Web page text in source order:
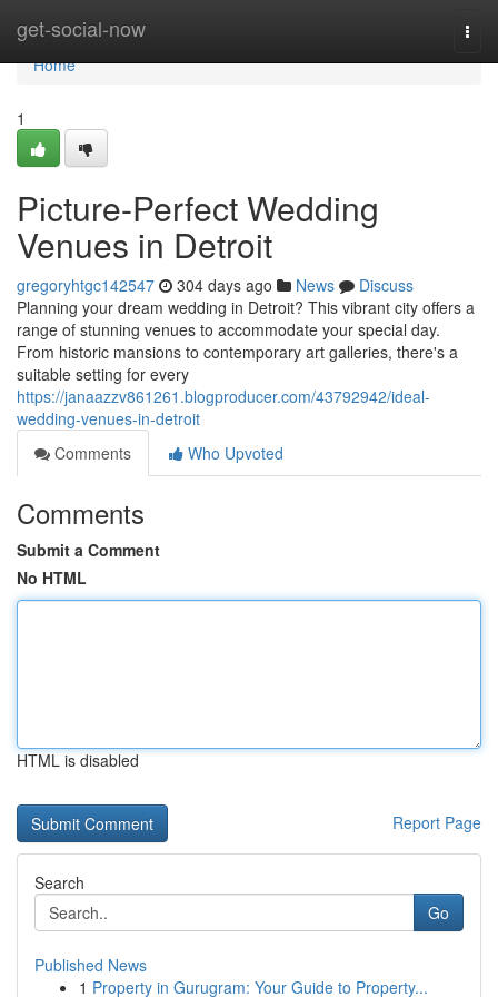
get-social-now
Home
Home
1
Picture-Perfect Wedding
Venues in Detroit
gregoryhtgc142547 304 days ago News
Discuss
Planning your dream wedding in Detroit? This vibrant city offers a
range of stunning venues to accommodate your special day.
From historic mansions to contemporary art galleries, there's a
suitable setting for every
https://janaazzv861261.blogproducer.com/43792942/ideal-
wedding-venues-in-detroit
Comments
Who Upvoted
Comments
Submit a Comment
No HTML
HTML is disabled
Report Page
Search
Go
Published News
1 Property in Gurugram: Your Guide to Property...